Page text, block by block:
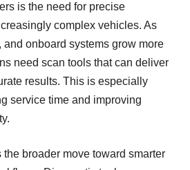
is the need for precise
complex vehicles. As
onboard systems grow more
need scan tools that can deliver
results. This is especially
service time and improving
broader move toward smarter